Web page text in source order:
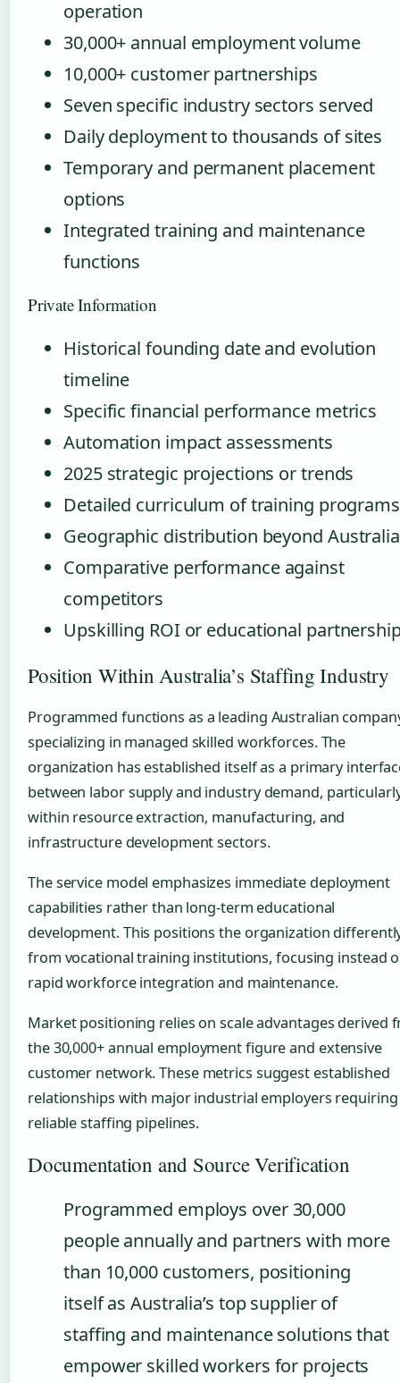
operation
30,000+ annual employment volume
10,000+ customer partnerships
Seven specific industry sectors served
Daily deployment to thousands of sites
Temporary and permanent placement
options
Integrated training and maintenance
functions
Private Information
Historical founding date and evolution
timeline
Specific financial performance metrics
Automation impact assessments
2025 strategic projections or trends
Detailed curriculum of training programs
Geographic distribution beyond Australia
Comparative performance against
competitors
Upskilling ROI or educational
Position Within Australia’s Staffing Industry
Programmed functions as a leading Australian
specializing in managed skilled workforces. The
organization has established itself as a primary
between labor supply and industry demand,
within resource extraction, manufacturing, and
infrastructure development sectors.
The service model emphasizes immediate deployment
capabilities rather than long-term educational
development. This positions the organization
from vocational training institutions, focusing instead
rapid workforce integration and maintenance.
Market positioning relies on scale advantages derived
the 30,000+ annual employment figure and extensive
customer network. These metrics suggest established
relationships with major industrial employers requiring
reliable staffing pipelines.
Documentation and Source Verification
Programmed employs over 30,000
people annually and partners with more
than 10,000 customers, positioning
itself as Australia’s top supplier of
staffing and maintenance solutions that
empower skilled workers for projects